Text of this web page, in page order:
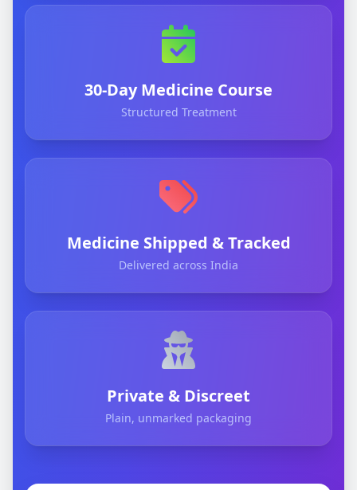
30-Day Medicine Course
Structured Treatment
Medicine Shipped & Tracked
Delivered across India
Private & Discreet
Plain, unmarked packaging